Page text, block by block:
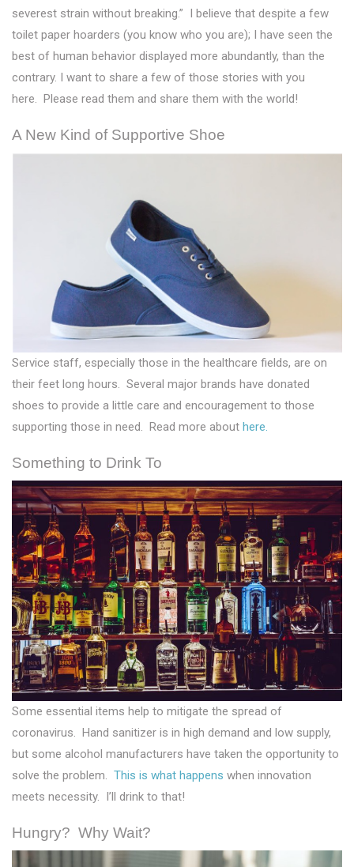
severest strain without breaking.” I believe that despite a few
toilet paper hoarders (you know who you are); I have seen the
best of human behavior displayed more abundantly, than the
contrary. I want to share a few of those stories with you
here. Please read them and share them with the world!
A New Kind of Supportive Shoe
Service staff, especially those in the healthcare fields, are on
their feet long hours. Several major brands have donated
shoes to provide a little care and encouragement to those
supporting those in need. Read more about here.
Something to Drink To
Some essential items help to mitigate the spread of
coronavirus. Hand sanitizer is in high demand and low supply,
but some alcohol manufacturers have taken the opportunity to
solve the problem. This is what happens when innovation
meets necessity. I’ll drink to that!
Hungry? Why Wait?